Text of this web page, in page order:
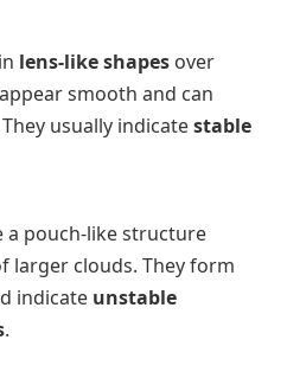
lens-like shapes over
smooth and can
usually indicatestable
a pouch-like structure
larger clouds. They form
indicate unstable
.